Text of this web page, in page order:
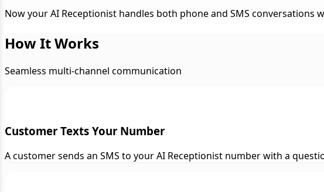
Now your AI Receptionist handles both phone and SMS
How It Works
Seamless multi-channel communication
Customer Texts Your Number
A customer sends an SMS to your AI Receptionist number with a